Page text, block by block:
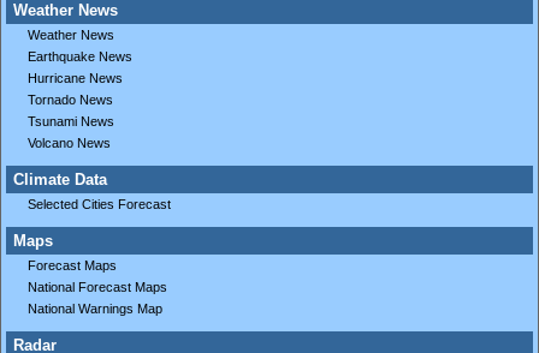
Weather News
Weather News
Earthquake News
Hurricane News
Tornado News
Tsunami News
Volcano News
Climate Data
Selected Cities Forecast
Maps
Forecast Maps
National Forecast Maps
National Warnings Map
Radar